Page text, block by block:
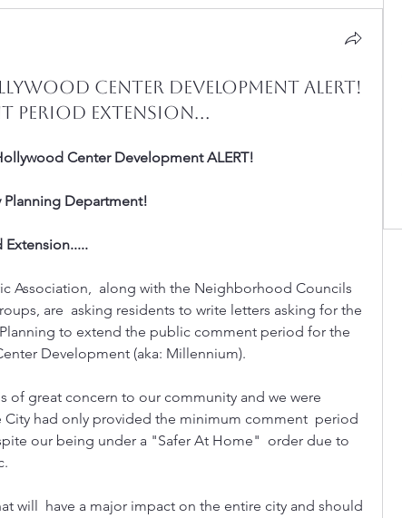
Center Development Alert!
Period Extension...
Center Development ALERT!
Planning Department!
Association,  along with the Neighborhood Councils
are  asking residents to write letters asking for the
to extend the public comment period for the
Development (aka: Millennium).
City had only provided the minimum comment  period
our being under a "Safer At Home"  order due to
will  have a major impact on the entire city and should